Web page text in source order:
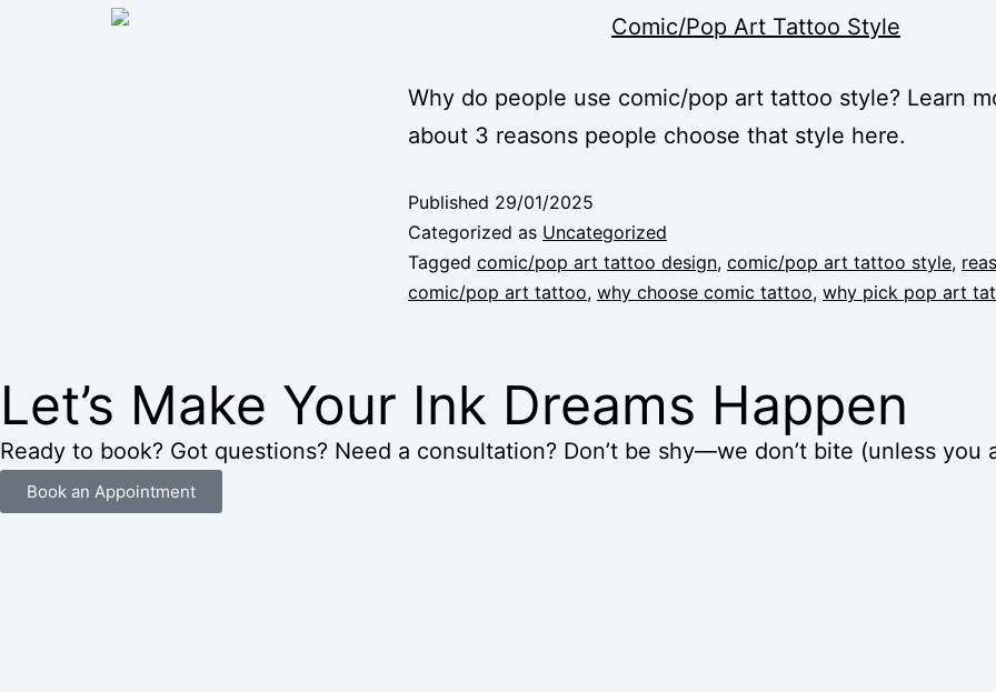
Why do people use comic/pop art tattoo style? Learn
about 3 reasons people choose that style here.
Published 29/01/2025
Categorized as Uncategorized
Tagged comic/pop art tattoo design, comic/pop art tattoo style,
comic/pop art tattoo, why choose comic tattoo, why pick pop art
Let’s Make Your Ink Dreams Happen
Ready to book? Got questions? Need a consultation? Don’t be shy—we don’t bite (unless you
Book an Appointment